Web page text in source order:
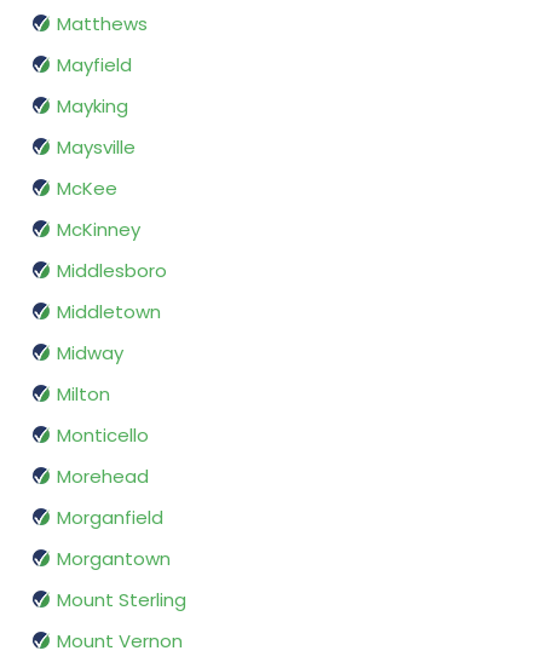
Matthews
Mayfield
Mayking
Maysville
McKee
McKinney
Middlesboro
Middletown
Midway
Milton
Monticello
Morehead
Morganfield
Morgantown
Mount Sterling
Mount Vernon